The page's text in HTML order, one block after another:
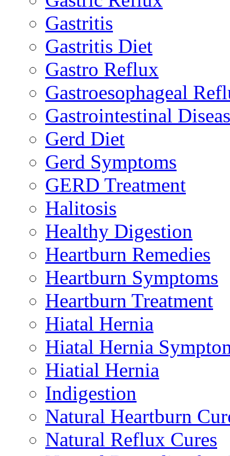
Gastritis
Gastritis Diet
Gastro Reflux
Gastroesophageal
Gastrointestinal
Gerd Diet
Gerd Symptoms
GERD Treatment
Halitosis
Healthy Digestion
Heartburn Remedies
Heartburn Symptoms
Heartburn Treatment
Hiatal Hernia
Hiatal Hernia
Hiatial Hernia
Indigestion
Natural Heartburn
Natural Reflux Cures